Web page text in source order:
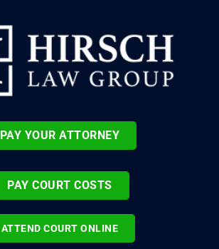
PAY YOUR ATTORNEY
PAY COURT COSTS
ATTEND COURT ONLINE